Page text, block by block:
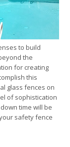
to build
the
for creating
this
glass fences on
of sophistication
time will be
safety fence